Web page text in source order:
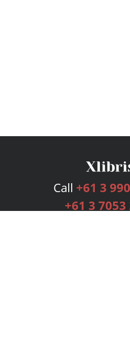
Call +61 3
+61 3 7053